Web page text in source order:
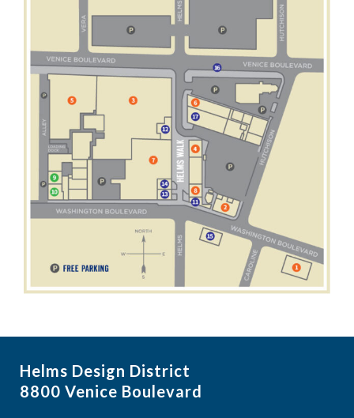
Helms Design District
8800 Venice Boulevard